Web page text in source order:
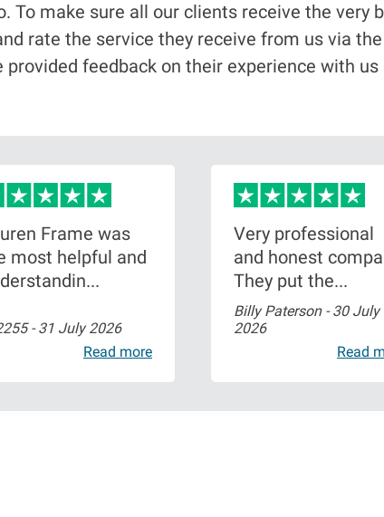
To make sure all our clients receive the very
rate the service they receive from us via
provided feedback on their experience with
Frame was
most helpful and
-31 July 2026
Read more
Very professional
and honest
They put the...
Billy Paterson -30 July
2026
Read